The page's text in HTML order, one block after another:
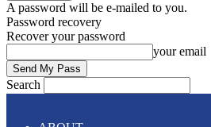
A password will be e-mailed to you.
Password recovery
Recover your password
your email
Search